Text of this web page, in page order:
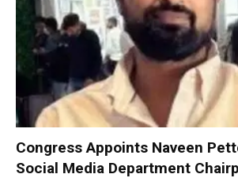
Congress Appoints Naveen
Social Media Department